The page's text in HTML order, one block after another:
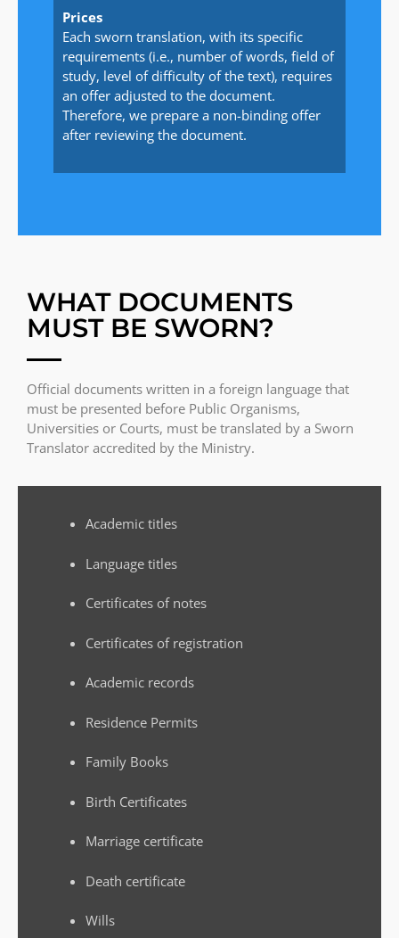
Prices
Each sworn translation, with its specific
requirements (i.e., number of words, field of
study, level of difficulty of the text), requires
an offer adjusted to the document.
Therefore, we prepare a non-binding offer
after reviewing the document.
WHAT DOCUMENTS
MUST BE SWORN?
Official documents written in a foreign language that
must be presented before Public Organisms,
Universities or Courts, must be translated by a Sworn
Translator accredited by the Ministry.
Academic titles
Language titles
Certificates of notes
Certificates of registration
Academic records
Residence Permits
Family Books
Birth Certificates
Marriage certificate
Death certificate
Wills